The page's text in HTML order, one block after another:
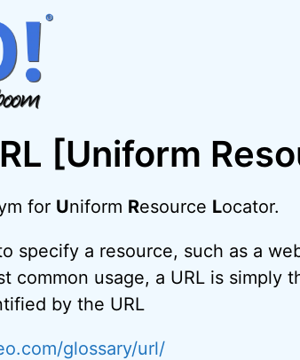
[Uniform
for Uniform Resource Locator.
specify a resource, such as a
common usage, a URL is simply
by the URL
glossary/url/